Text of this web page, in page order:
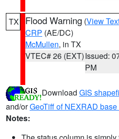
TX Flood Warning (View
CRP (AE/DC)
McMullen, in TX
VTEC# 26 (EXT)Issued:
PM
Download GIS
and/orGeoTiff of NEXRAD
Notes: